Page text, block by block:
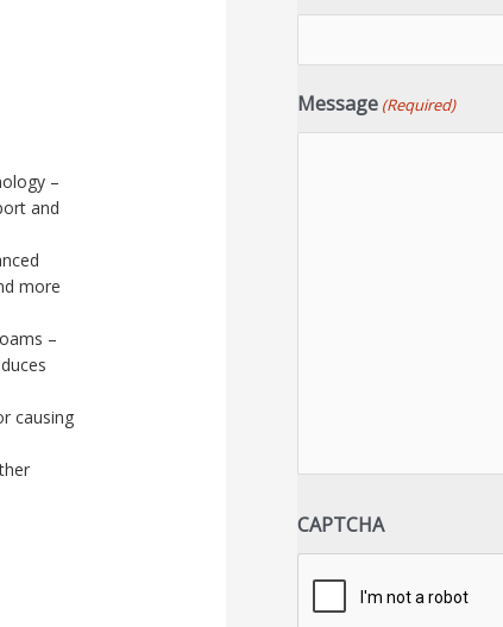
–
and
more
–
causing
Message (Required)
CAPTCHA